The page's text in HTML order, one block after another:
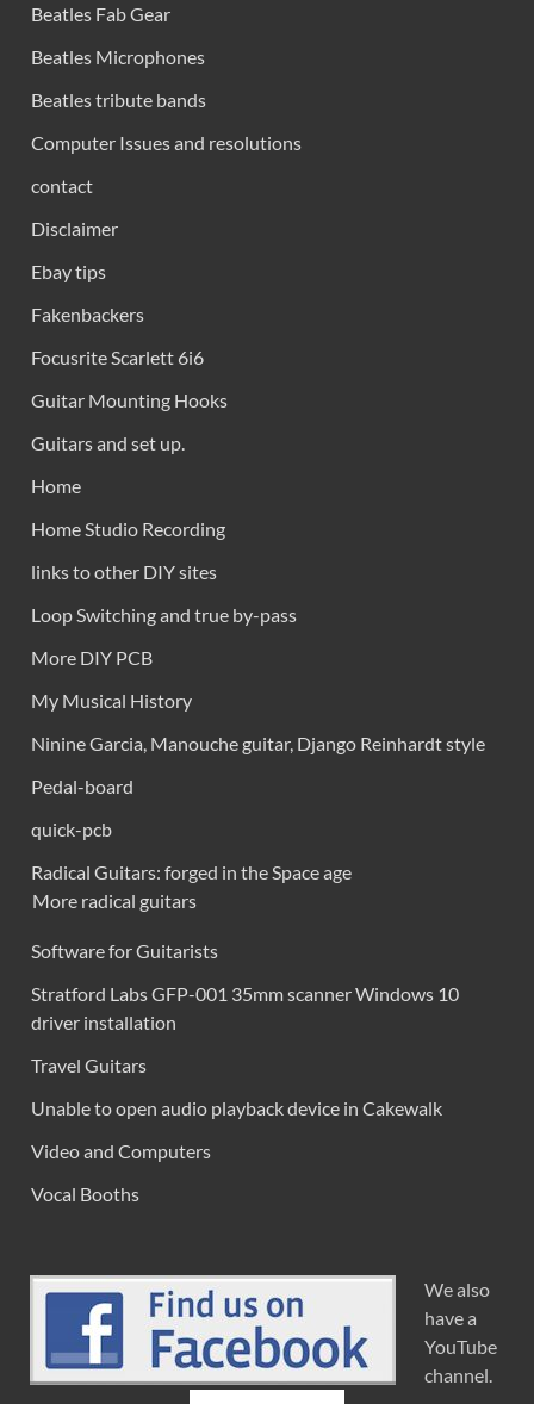
Beatles Fab Gear
Beatles Microphones
Beatles tribute bands
Computer Issues and resolutions
contact
Disclaimer
Ebay tips
Fakenbackers
Focusrite Scarlett 6i6
Guitar Mounting Hooks
Guitars and set up.
Home
Home Studio Recording
links to other DIY sites
Loop Switching and true by-pass
More DIY PCB
My Musical History
Ninine Garcia, Manouche guitar, Django Reinhardt style
Pedal-board
quick-pcb
Radical Guitars: forged in the Space age
More radical guitars
Software for Guitarists
Stratford Labs GFP-001 35mm scanner Windows 10
driver installation
Travel Guitars
Unable to open audio playback device in Cakewalk
Video and Computers
Vocal Booths
We also
have a
YouTube
channel.